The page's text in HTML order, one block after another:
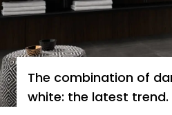
The combination of
white: the latest trend.